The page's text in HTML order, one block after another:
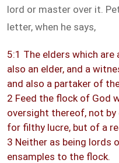
lord or master over it.
letter, when he says,
5:1 The elders which are
also an elder, and a
and also a partaker of
2 Feed the flock of God
oversight thereof, not
for filthy lucre, but of a
3 Neither as being lords
ensamples to the flock.